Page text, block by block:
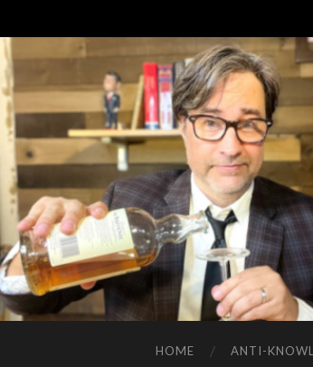
HOME ANTI-